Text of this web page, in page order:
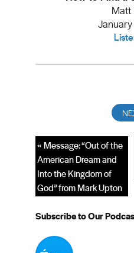
Matt
« Message: “Out of the
American Dream and
Into the Kingdom of
God” from Mark Upton
Subscribe to Our